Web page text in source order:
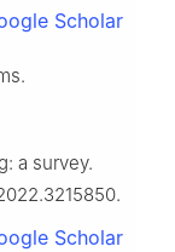
Scholar
a survey.
Scholar